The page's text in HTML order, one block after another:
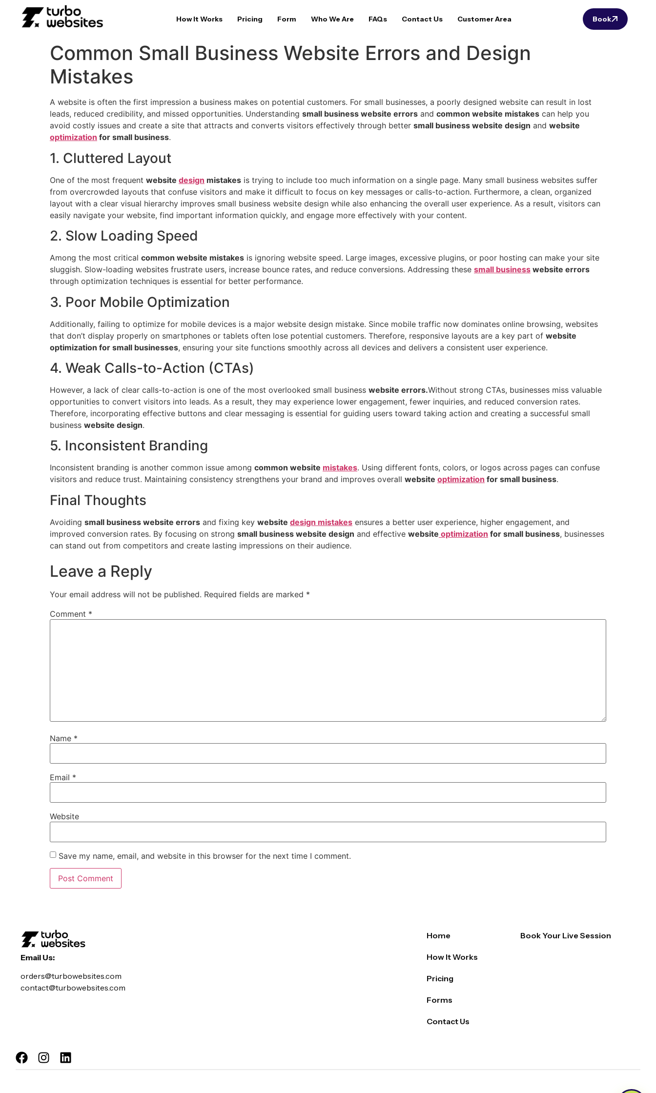
How It Works Pricing Form Who We Are FAQs Contact Us Customer Area Book
Common Small Business Website Errors and Design
Mistakes
A website is often the first impression a business makes on potential customers. For small businesses, a poorly designed website can result in lost
leads, reduced credibility, and missed opportunities. Understanding small business website errors and common website mistakes can help you
avoid costly issues and create a site that attracts and converts visitors effectively through better small business website design and website
optimization for small business.
1. Cluttered Layout
One of the most frequent website design mistakes is trying to include too much information on a single page. Many small business websites suffer
from overcrowded layouts that confuse visitors and make it difficult to focus on key messages or calls-to-action. Furthermore, a clean, organized
layout with a clear visual hierarchy improves small business website design while also enhancing the overall user experience. As a result, visitors can
easily navigate your website, find important information quickly, and engage more effectively with your content.
2. Slow Loading Speed
Among the most critical common website mistakes is ignoring website speed. Large images, excessive plugins, or poor hosting can make your site
sluggish. Slow-loading websites frustrate users, increase bounce rates, and reduce conversions. Addressing these small business website errors
through optimization techniques is essential for better performance.
3. Poor Mobile Optimization
Additionally, failing to optimize for mobile devices is a major website design mistake. Since mobile traffic now dominates online browsing, websites
that don’t display properly on smartphones or tablets often lose potential customers. Therefore, responsive layouts are a key part of website
optimization for small businesses, ensuring your site functions smoothly across all devices and delivers a consistent user experience.
4. Weak Calls-to-Action (CTAs)
However, a lack of clear calls-to-action is one of the most overlooked small business website errors.Without strong CTAs, businesses miss valuable
opportunities to convert visitors into leads. As a result, they may experience lower engagement, fewer inquiries, and reduced conversion rates.
Therefore, incorporating effective buttons and clear messaging is essential for guiding users toward taking action and creating a successful small
business website design.
5. Inconsistent Branding
Inconsistent branding is another common issue among common website mistakes. Using different fonts, colors, or logos across pages can confuse
visitors and reduce trust. Maintaining consistency strengthens your brand and improves overall website optimization for small business.
Final Thoughts
Avoiding small business website errors and fixing key website design mistakes ensures a better user experience, higher engagement, and
improved conversion rates. By focusing on strong small business website design and effective website optimization for small business, businesses
can stand out from competitors and create lasting impressions on their audience.
Leave a Reply
Your email address will not be published. Required fields are marked *
Comment *
Name *
Email *
Website
Save my name, email, and website in this browser for the next time I comment.
Email Us:
orders@turbowebsites.com
contact@turbowebsites.com
Home
How It Works
Pricing
Forms
Contact Us
Book Your Live Session